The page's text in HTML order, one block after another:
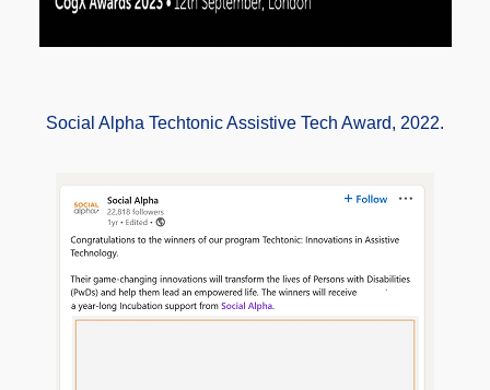
Social Alpha Techtonic Assistive Tech Award, 2022.